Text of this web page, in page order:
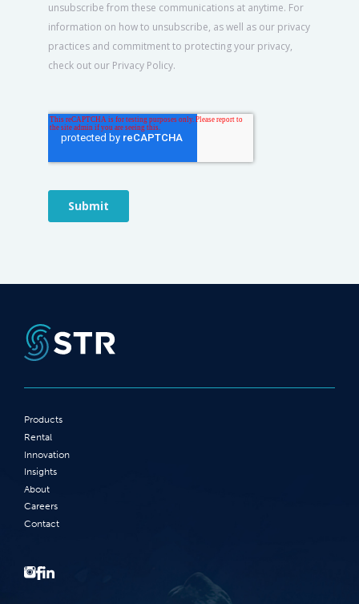
Products
Rental
Innovation
Insights
About
Careers
Contact